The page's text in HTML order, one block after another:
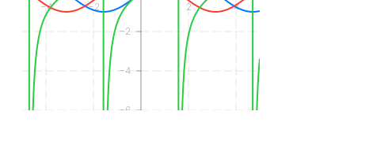
−4 −2 2 4
−6
−4
−2